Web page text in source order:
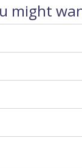
might